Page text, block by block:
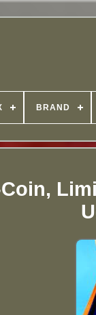
BRAND
Coin,